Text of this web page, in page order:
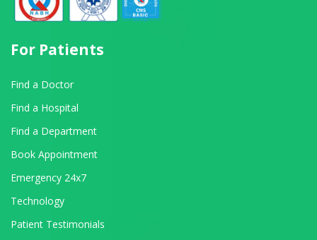
For Patients
Find a Doctor
Find a Hospital
Find a Department
Book Appointment
Emergency 24x7
Technology
Patient Testimonials